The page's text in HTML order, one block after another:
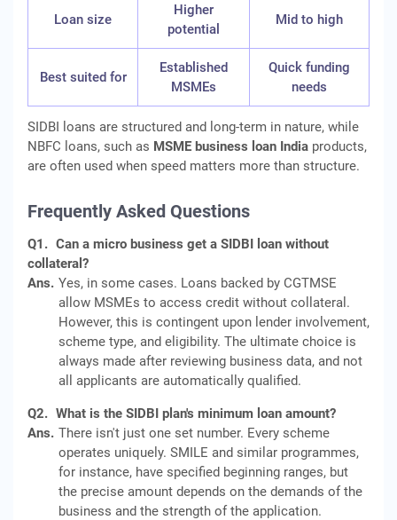
Loan size
Higher
potential
Mid to high
Best suited for
Established
MSMEs
Quick funding
needs
SIDBI loans are structured and long-term in nature, while
NBFC loans, such as MSME business loan India products,
are often used when speed matters more than structure.
Frequently Asked Questions
Q1. Can a micro business get a SIDBI loan without
collateral?
Ans. Yes, in some cases. Loans backed by CGTMSE
allow MSMEs to access credit without collateral.
However, this is contingent upon lender involvement,
scheme type, and eligibility. The ultimate choice is
always made after reviewing business data, and not
all applicants are automatically qualified.
Q2. What is the SIDBI plan's minimum loan amount?
Ans. There isn't just one set number. Every scheme
operates uniquely. SMILE and similar programmes,
for instance, have specified beginning ranges, but
the precise amount depends on the demands of the
business and the strength of the application.